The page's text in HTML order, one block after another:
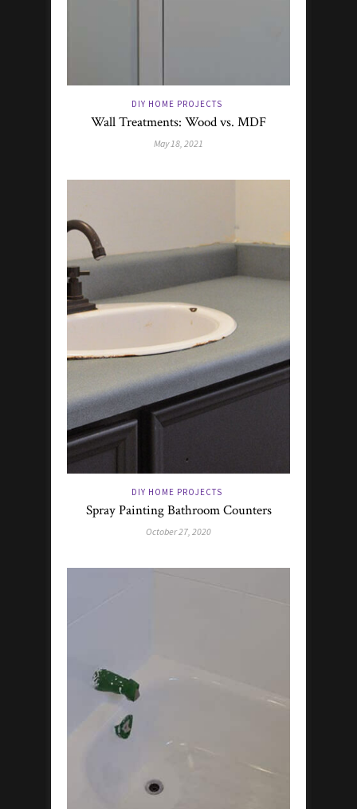
DIY HOME PROJECTS
Wall Treatments: Wood vs. MDF
May 18, 2021
DIY HOME PROJECTS
Spray Painting Bathroom Counters
October 27, 2020